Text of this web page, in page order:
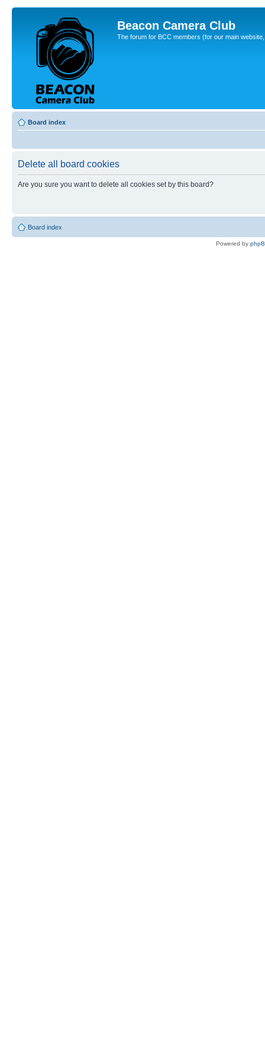
Beacon Camera Club
The forum for BCC members (for our main
Board index
Delete all board cookies
Are you sure you want to delete all cookies set by this board?
Board index
Powered by